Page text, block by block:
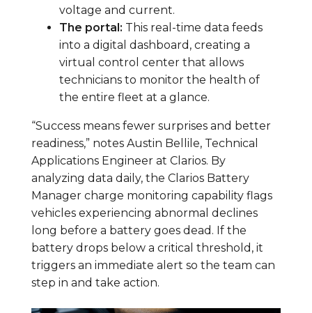
voltage and current.
The portal: This real-time data feeds
into a digital dashboard, creating a
virtual control center that allows
technicians to monitor the health of
the entire fleet at a glance.
“Success means fewer surprises and better
readiness,” notes Austin Bellile, Technical
Applications Engineer at Clarios. By
analyzing data daily, the Clarios Battery
Manager charge monitoring capability flags
vehicles experiencing abnormal declines
long before a battery goes dead. If the
battery drops below a critical threshold, it
triggers an immediate alert so the team can
step in and take action.